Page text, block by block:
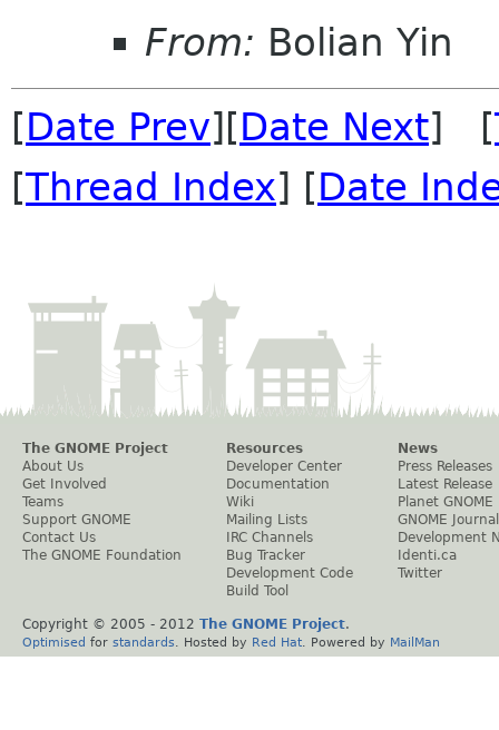
From: Bolian Yin
[Date Prev][Date Next] [
[Thread Index] [Date
The GNOME Project
About Us
Get Involved
Teams
Support GNOME
Contact Us
The GNOME Foundation
Resources
Developer Center
Documentation
Wiki
Mailing Lists
IRC Channels
Bug Tracker
Development Code
Build Tool
News
Press Releases
Latest Release
Planet GNOME
GNOME Journal
Development
Identi.ca
Twitter
Copyright © 2005 - 2012 The GNOME Project.
Optimised for standards . Hosted by Red Hat . Powered by MailMan